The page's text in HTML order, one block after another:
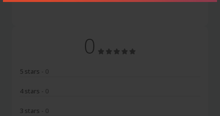
0
5 stars - 0
4 stars - 0
3 stars - 0